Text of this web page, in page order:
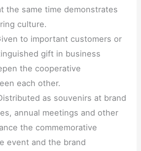
the same time demonstrates
culture.
to important customers or
gift in business
the cooperative
each other.
as souvenirs at brand
annual meetings and other
the commemorative
event and the brand